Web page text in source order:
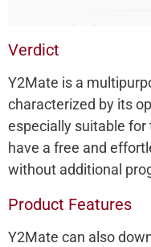
Verdict
Y2Mate is a
characterized by its
especially suitable
have a free and
without additional
Product Features
Y2Mate can also